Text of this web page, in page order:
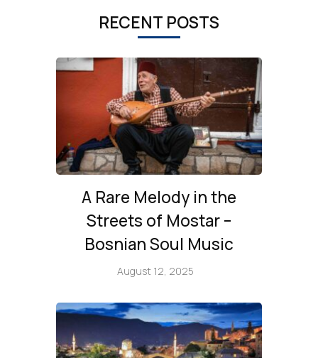
RECENT POSTS
A Rare Melody in the
Streets of Mostar –
Bosnian Soul Music
August 12, 2025